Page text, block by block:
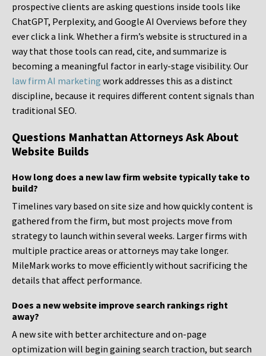
prospective clients are asking questions inside tools like
ChatGPT, Perplexity, and Google AI Overviews before they
ever click a link. Whether a firm’s website is structured in a
way that those tools can read, cite, and summarize is
becoming a meaningful factor in early-stage visibility. Our
law firm AI marketing work addresses this as a distinct
discipline, because it requires different content signals than
traditional SEO.
Questions Manhattan Attorneys Ask About
Website Builds
How long does a new law firm website typically take to
build?
Timelines vary based on site size and how quickly content is
gathered from the firm, but most projects move from
strategy to launch within several weeks. Larger firms with
multiple practice areas or attorneys may take longer.
MileMark works to move efficiently without sacrificing the
details that affect performance.
Does a new website improve search rankings right
away?
A new site with better architecture and on-page
optimization will begin gaining search traction, but search